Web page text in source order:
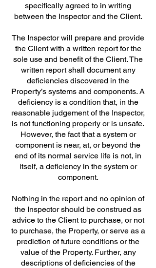
specifically agreed to in writing
between the Inspector and the Client.
The Inspector will prepare and provide
the Client with a written report for the
sole use and benefit of the Client. The
written report shall document any
deficiencies discovered in the
Property’s systems and components. A
deficiency is a condition that, in the
reasonable judgement of the Inspector,
is not functioning properly or is unsafe.
However, the fact that a system or
component is near, at, or beyond the
end of its normal service life is not, in
itself, a deficiency in the system or
component.
Nothing in the report and no opinion of
the Inspector should be construed as
advice to the Client to purchase, or not
to purchase, the Property, or serve as a
prediction of future conditions or the
value of the Property. Further, any
descriptions of deficiencies of the